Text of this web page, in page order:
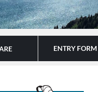
ENTRY FORM